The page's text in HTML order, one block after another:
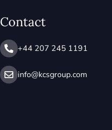
Contact
+44 207 245 1191
info@ kcsgroup.com